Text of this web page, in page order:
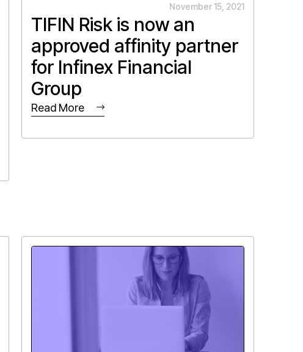
November 15, 2021
TIFIN Risk is now an
approved affinity partner
for Infinex Financial
Group
Read More